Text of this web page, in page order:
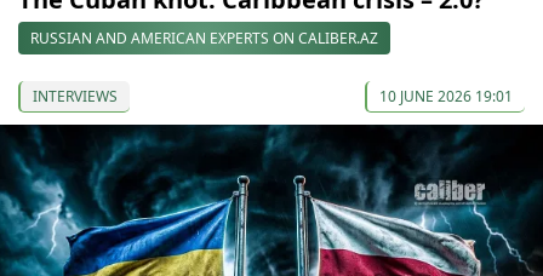
RUSSIAN AND AMERICAN EXPERTS ON CALIBER.AZ
INTERVIEWS 10 JUNE 2026 19:01